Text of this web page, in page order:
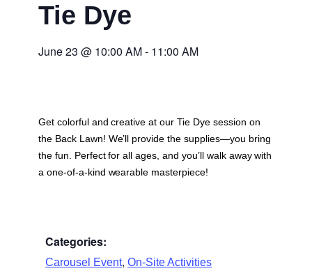
Tie Dye
June 23 @ 10:00 AM- 11:00 AM
Get colorful and creative at our Tie Dye session on
the Back Lawn! We’ll provide the supplies—you bring
the fun. Perfect for all ages, and you’ll walk away with
a one-of-a-kind wearable masterpiece!
Categories:
Carousel Event, On-Site Activities